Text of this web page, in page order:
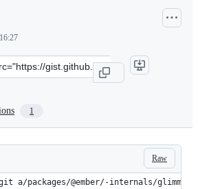
1
Raw
a/packages/@ember/-internals/